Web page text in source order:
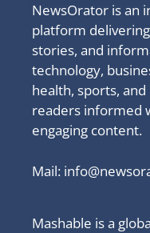
NewsOrator is an
platform
stories, and
technology,
health, sports,
readers informed
engaging content.
Mail:
Mashable is a